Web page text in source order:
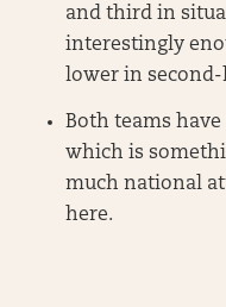
and third in
interestingly
lower in second-
Both teams
which is
much national
here.